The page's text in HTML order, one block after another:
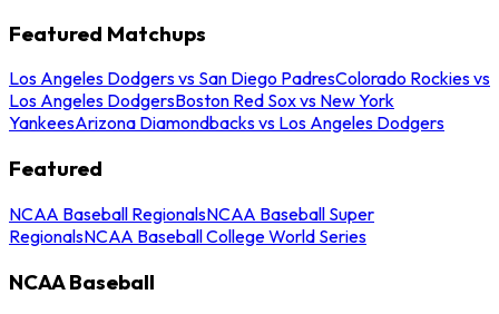
Featured Matchups
Los Angeles Dodgers vs San Diego PadresColorado Rockies vs
Los Angeles DodgersBoston Red Sox vs New York
YankeesArizona Diamondbacks vs Los Angeles Dodgers
Featured
NCAA Baseball RegionalsNCAA Baseball Super
RegionalsNCAA Baseball College World Series
NCAA Baseball